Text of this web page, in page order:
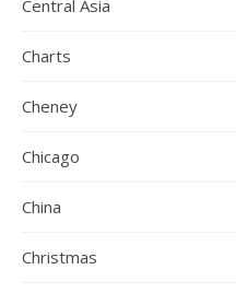
Central Asia
Charts
Cheney
Chicago
China
Christmas